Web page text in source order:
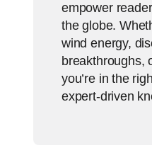
empower
the globe.
wind energy,
breakthroughs,
you’re in the
expert-driven